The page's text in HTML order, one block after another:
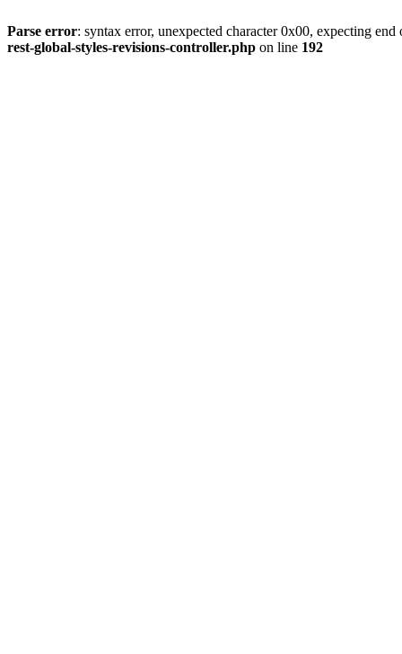
Parse error: syntax error, unexpected character 0x00, expecting
rest-global-styles-revisions-controller.php on line 192